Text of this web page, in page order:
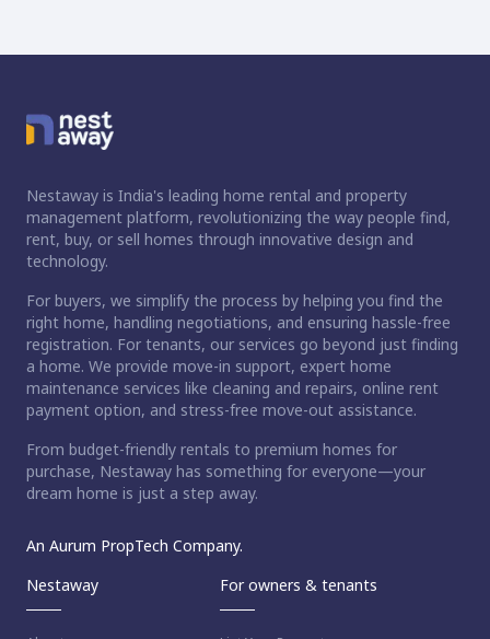
Nestaway is India's leading home rental and property
management platform, revolutionizing the way people find,
rent, buy, or sell homes through innovative design and
technology.
For buyers, we simplify the process by helping you find the
right home, handling negotiations, and ensuring hassle-free
registration. For tenants, our services go beyond just finding
a home. We provide move-in support, expert home
maintenance services like cleaning and repairs, online rent
payment option, and stress-free move-out assistance.
From budget-friendly rentals to premium homes for
purchase, Nestaway has something for everyone—your
dream home is just a step away.
An Aurum PropTech Company.
Nestaway
For owners & tenants